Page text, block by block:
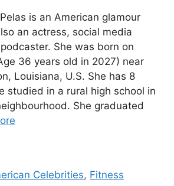
is an American glamour
an actress, social media
She was born on
36 years old in 2027) near
Louisiana, U.S. She has 8
studied in a rural high school in
She graduated
Celebrities, Fitness